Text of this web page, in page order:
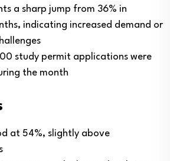
a sharp jump from 36% in
indicating increased demand or
study permit applications were
the month
at 54%, slightly above